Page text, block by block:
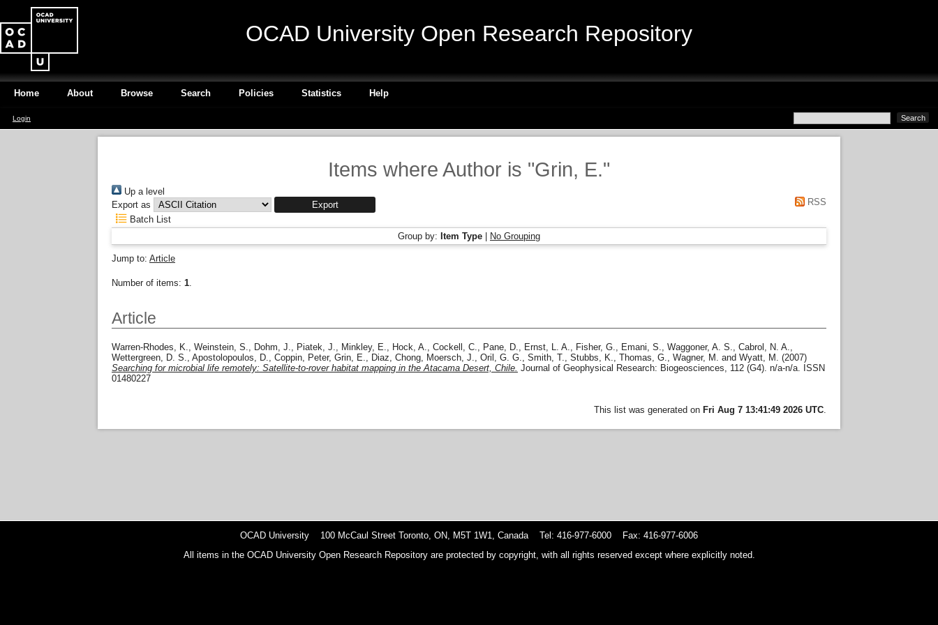
OCAD University Open Research Repository
Home About Browse Search Policies Statistics Help
Login
Items where Author is "Grin, E."
Up a level
Export as
RSS
Batch List
Group by: Item Type No Grouping
Jump to: Article
Number of items: 1.
Article
Warren-Rhodes, K., Weinstein, S., Dohm, J., Piatek, J., Minkley, E., Hock, A., Cockell, C., Pane, D., Ernst, L. A., Fisher, G., Emani, S., Waggoner, A. S., Cabrol, N. A.,
Wettergreen, D. S., Apostolopoulos, D., Coppin, Peter, Grin, E., Diaz, Chong, Moersch, J., Oril, G. G., Smith, T., Stubbs, K., Thomas, G., Wagner, M. and Wyatt, M. (2007)
Searching for microbial life remotely: Satellite-to-rover habitat mapping in the Atacama Desert, Chile. Journal of Geophysical Research: Biogeosciences, 112 (G4). n/a-n/a. ISSN
01480227
This list was generated on Fri Aug 7 13:41:49 2026 UTC.
OCAD University 100 McCaul Street Toronto, ON, M5T 1W1, Canada Tel: 416-977-6000 Fax: 416-977-6006
All items in the OCAD University Open Research Repository are protected by copyright, with all rights reserved except where explicitly noted.